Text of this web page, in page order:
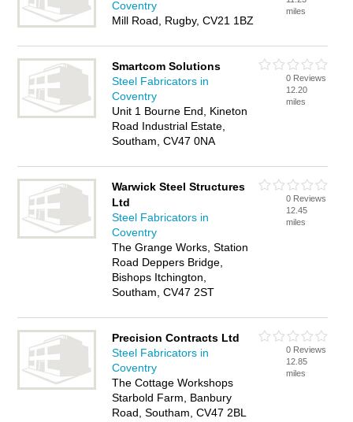
Coventry
Mill Road, Rugby, CV21 1BZ
miles
Smartcom Solutions
Steel Fabricators in
Coventry
Unit 1 Bourne End, Kineton
Road Industrial Estate,
Southam, CV47 0NA
0 Reviews
12.20
miles
Warwick Steel Structures
Ltd
Steel Fabricators in
Coventry
The Grange Works, Station
Road Deppers Bridge,
Bishops Itchington,
Southam, CV47 2ST
0 Reviews
12.45
miles
Precision Contracts Ltd
Steel Fabricators in
Coventry
The Cottage Workshops
Starbold Farm, Banbury
Road, Southam, CV47 2BL
0 Reviews
12.85
miles